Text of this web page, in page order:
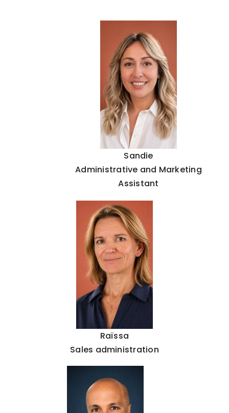
Sandie
Administrative and Marketing
Assistant
Raïssa
Sales administration